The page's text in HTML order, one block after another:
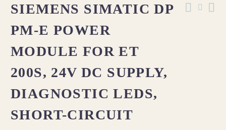
SIEMENS SIMATIC DP
PM-E POWER
MODULE FOR ET
200S, 24V DC SUPPLY,
DIAGNOSTIC LEDS,
SHORT-CIRCUIT